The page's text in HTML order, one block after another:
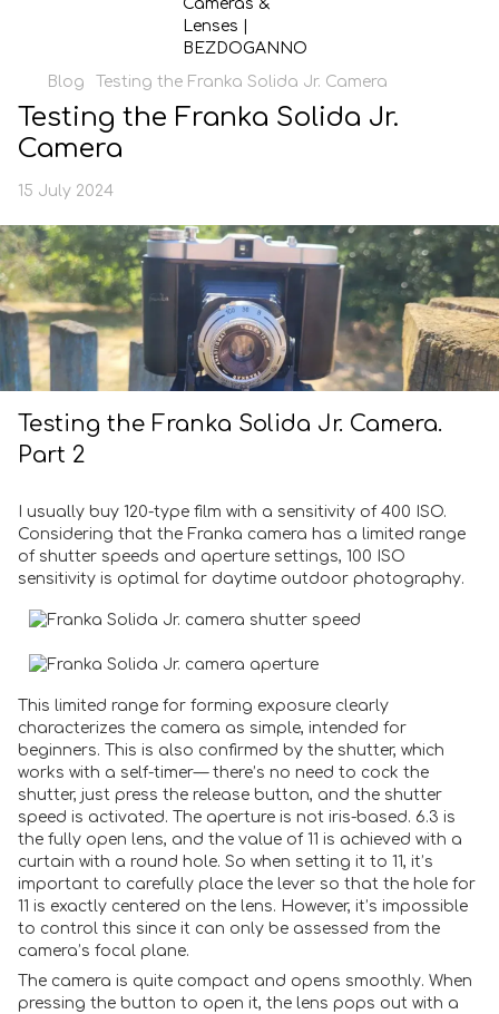
Blog Testing the Franka Solida Jr. Camera
Testing the Franka Solida Jr.
Camera
15 July 2024
Testing the Franka Solida Jr. Camera.
Part 2
I usually buy 120-type film with a sensitivity of 400 ISO.
Considering that the Franka camera has a limited range
of shutter speeds and aperture settings, 100 ISO
sensitivity is optimal for daytime outdoor photography.
This limited range for forming exposure clearly
characterizes the camera as simple, intended for
beginners. This is also confirmed by the shutter, which
works with a self-timer— there’s no need to cock the
shutter, just press the release button, and the shutter
speed is activated. The aperture is not iris-based. 6.3 is
the fully open lens, and the value of 11 is achieved with a
curtain with a round hole. So when setting it to 11, it’s
important to carefully place the lever so that the hole for
11 is exactly centered on the lens. However, it’s impossible
to control this since it can only be assessed from the
camera’s focal plane.
The camera is quite compact and opens smoothly. When
pressing the button to open it, the lens pops out with a